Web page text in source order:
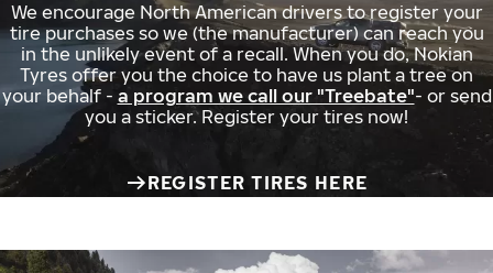
We encourage North American drivers to register your
tire purchases so we (the manufacturer) can reach you
in the unlikely event of a recall. When you do, Nokian
Tyres offer you the choice to have us plant a tree on
your behalf - a program we call our "Treebate"- or send
you a sticker. Register your tires now!
REGISTER TIRES HERE